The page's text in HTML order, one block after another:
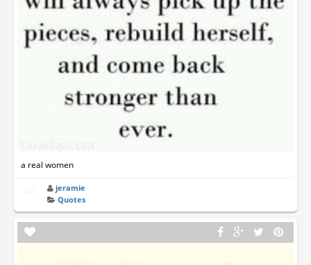
a real women
jeramie
Quotes